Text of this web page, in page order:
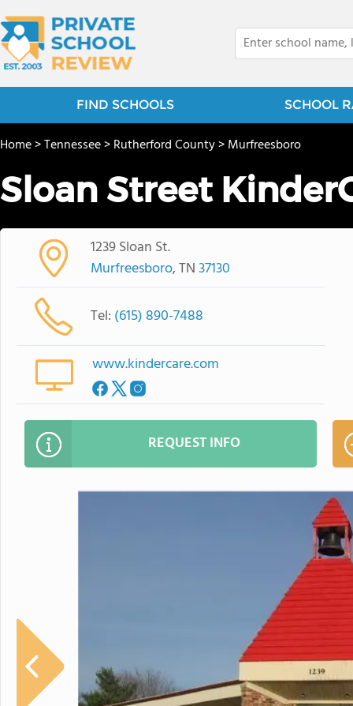
FIND SCHOOLS SCHOOL
Home>Tennessee>Rutherford County>Murfreesboro
Sloan Street
1239 Sloan St.
Murfreesboro, TN37130
Tel: (615) 890-7488
www.kindercare.com
REQUEST INFO